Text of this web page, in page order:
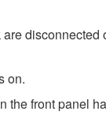
disconnected
on.
the front panel